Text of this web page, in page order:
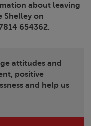
about leaving
Shelley on
654362.
attitudes and
positive
and help us